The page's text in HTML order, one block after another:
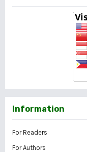
Information
For Readers
For Authors